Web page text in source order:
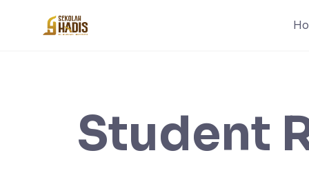
Student